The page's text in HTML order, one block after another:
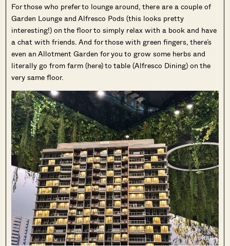
For those who prefer to lounge around, there are a couple of
Garden Lounge and Alfresco Pods (this looks pretty
interesting!) on the floor to simply relax with a book and have
a chat with friends. And for those with green fingers, there’s
even an Allotment Garden for you to grow some herbs and
literally go from farm (here) to table (Alfresco Dining) on the
very same floor.